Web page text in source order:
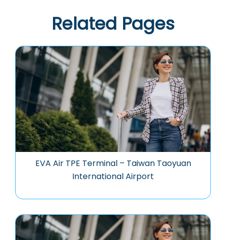
Related Pages
EVA Air TPE Terminal – Taiwan Taoyuan
International Airport